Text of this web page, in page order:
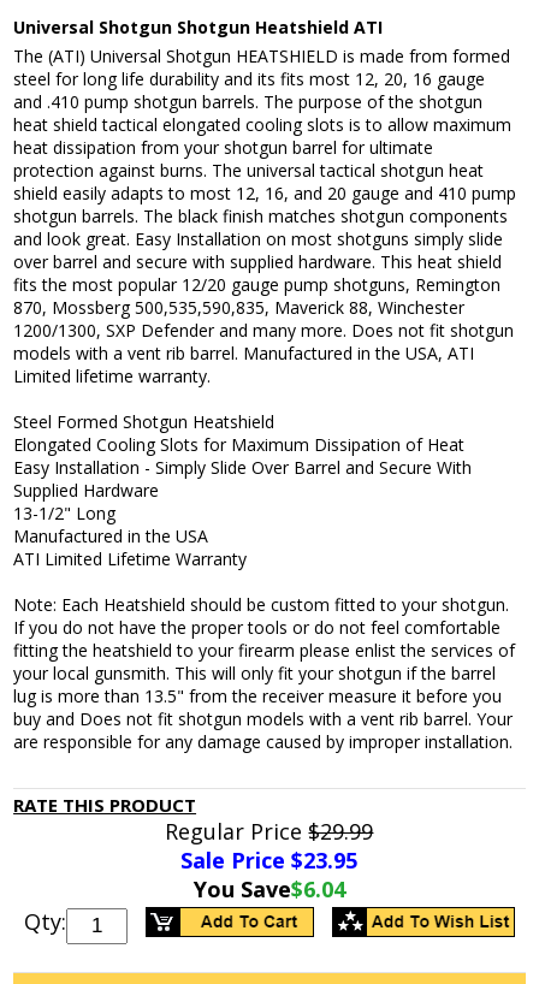
Universal Shotgun Shotgun Heatshield ATI
The (ATI) Universal Shotgun HEATSHIELD is made from formed
steel for long life durability and its fits most 12, 20, 16 gauge
and .410 pump shotgun barrels. The purpose of the shotgun
heat shield tactical elongated cooling slots is to allow maximum
heat dissipation from your shotgun barrel for ultimate
protection against burns. The universal tactical shotgun heat
shield easily adapts to most 12, 16, and 20 gauge and 410 pump
shotgun barrels. The black finish matches shotgun components
and look great. Easy Installation on most shotguns simply slide
over barrel and secure with supplied hardware. This heat shield
fits the most popular 12/20 gauge pump shotguns, Remington
870, Mossberg 500,535,590,835, Maverick 88, Winchester
1200/1300, SXP Defender and many more. Does not fit shotgun
models with a vent rib barrel. Manufactured in the USA, ATI
Limited lifetime warranty.
Steel Formed Shotgun Heatshield
Elongated Cooling Slots for Maximum Dissipation of Heat
Easy Installation - Simply Slide Over Barrel and Secure With
Supplied Hardware
13-1/2" Long
Manufactured in the USA
ATI Limited Lifetime Warranty
Note: Each Heatshield should be custom fitted to your shotgun.
If you do not have the proper tools or do not feel comfortable
fitting the heatshield to your firearm please enlist the services of
your local gunsmith. This will only fit your shotgun if the barrel
lug is more than 13.5" from the receiver measure it before you
buy and Does not fit shotgun models with a vent rib barrel. Your
are responsible for any damage caused by improper installation.
RATE THIS PRODUCT
Regular Price$29.99
Sale Price $23.95
You Save$6.04
Qty: